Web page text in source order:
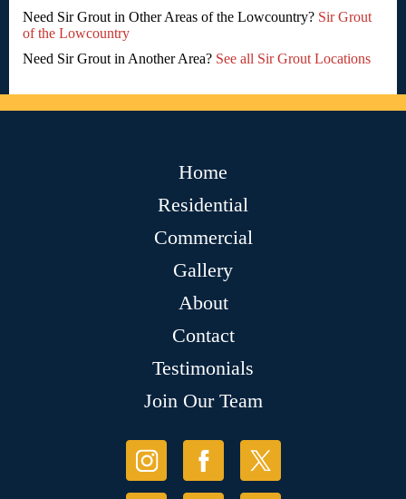
Need Sir Grout in Other Areas of the Lowcountry? Sir Grout
of the Lowcountry
Need Sir Grout in Another Area? See all Sir Grout Locations
Home
Residential
Commercial
Gallery
About
Contact
Testimonials
Join Our Team